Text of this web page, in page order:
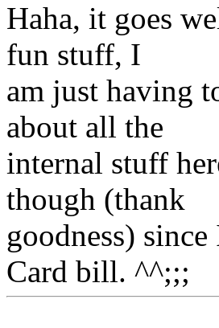
Haha, it goes
fun stuff, I
am just having
about all the
internal stuff
though (thank
goodness)
Card bill. ^^;;;